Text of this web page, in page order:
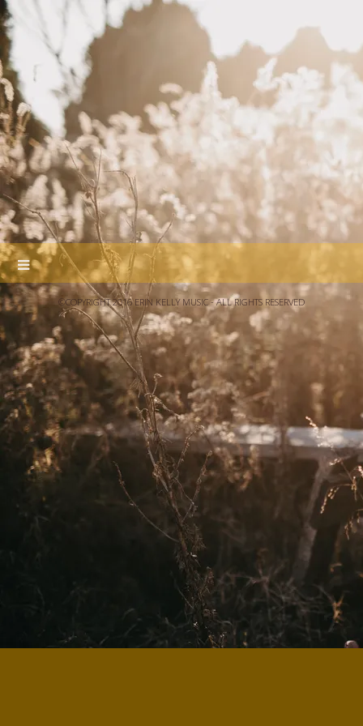
©COPYRIGHT 2016 ERIN KELLY MUSIC - ALL RIGHTS RESERVED